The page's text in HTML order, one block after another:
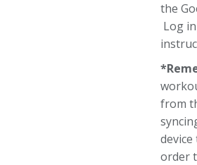
the
Log
from
order